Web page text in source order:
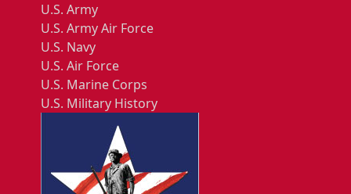
U.S. Army
U.S. Army Air Force
U.S. Navy
U.S. Air Force
U.S. Marine Corps
U.S. Military History